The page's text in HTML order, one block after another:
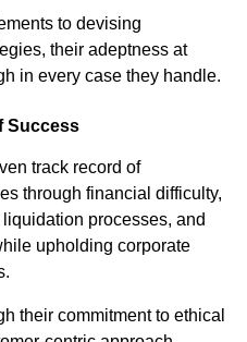
to devising
their adeptness at
in every case they handle.
Success
track record of
through financial difficulty,
processes, and
upholding corporate
their commitment to ethical